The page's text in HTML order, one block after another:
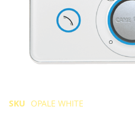
SKU OPALE WHITE
Skip